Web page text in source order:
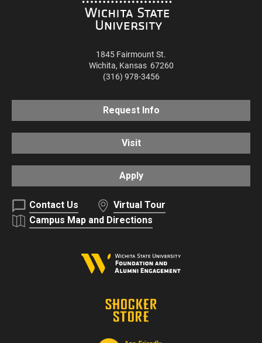
1845 Fairmount St.
Wichita, Kansas 67260
(316) 978-3456
Request Info
Visit
Apply
Contact Us
Virtual Tour
Campus Map and Directions